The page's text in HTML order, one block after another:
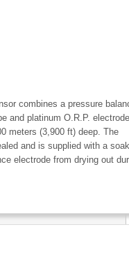
combines a pressure
and platinum O.R.P.
meters (3,900 ft) deep. The
and is supplied with a
electrode from drying out